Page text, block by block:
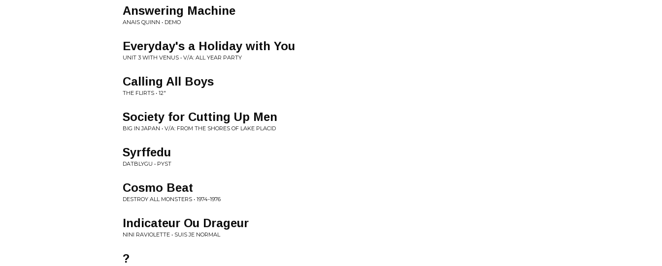
Answering Machine
ANAIS QUINN • DEMO
Everyday's a Holiday with You
UNIT 3 WITH VENUS • V/A: ALL YEAR PARTY
Calling All Boys
THE FLIRTS • 12"
Society for Cutting Up Men
BIG IN JAPAN • V/A: FROM THE SHORES OF LAKE PLACID
Syrffedu
DATBLYGU • PYST
Cosmo Beat
DESTROY ALL MONSTERS • 1974-1976
Indicateur Ou Drageur
NINI RAVIOLETTE • SUIS JE NORMAL
?